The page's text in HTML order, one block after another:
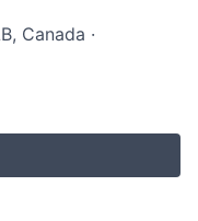
Canada ·